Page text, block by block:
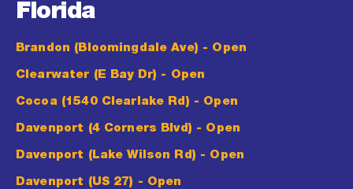
Florida
Brandon (Bloomingdale Ave) - Open
Clearwater (E Bay Dr) - Open
Cocoa (1540 Clearlake Rd) - Open
Davenport (4 Corners Blvd) - Open
Davenport (Lake Wilson Rd) - Open
Davenport (US 27) - Open